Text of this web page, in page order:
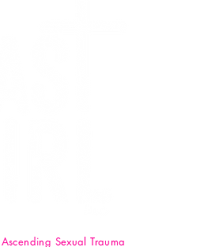
Sexual Trauma